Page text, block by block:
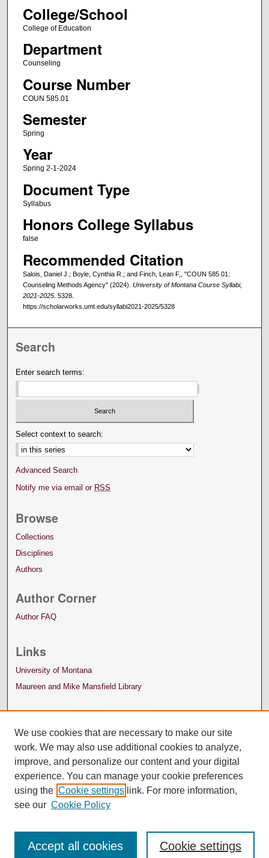
College/School
College of Education
Department
Counseling
Course Number
COUN 585.01
Semester
Spring
Year
Spring 2-1-2024
Document Type
Syllabus
Honors College Syllabus
false
Recommended Citation
Salois, Daniel J.; Boyle, Cynthia R.; and Finch, Lean F,, "COUN 585.01:
Counseling Methods Agency" (2024). University of Montana Course Syllabi,
2021-2025. 5328.
https://scholarworks.umt.edu/syllabi2021-2025/5328
Search
Enter search terms:
Select context to search:
Advanced Search
Notify me via email or RSS
Browse
Collections
Disciplines
Authors
Author Corner
Author FAQ
Links
University of Montana
Maureen and Mike Mansfield Library
We use cookies that are necessary to make our site
work. We may also use additional cookies to analyze,
improve, and personalize our content and your digital
experience. You can manage your cookie preferences
using the Cookie settings link. For more information,
see our Cookie Policy
Cookie settings
Accept all cookies